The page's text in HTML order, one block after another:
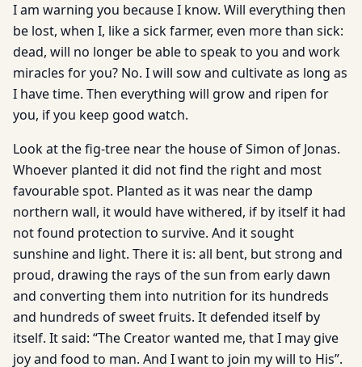
I am warning you because I know. Will everything then
be lost, when I, like a sick farmer, even more than sick:
dead, will no longer be able to speak to you and work
miracles for you? No. I will sow and cultivate as long as
I have time. Then everything will grow and ripen for
you, if you keep good watch.
Look at the fig-tree near the house of Simon of Jonas.
Whoever planted it did not find the right and most
favourable spot. Planted as it was near the damp
northern wall, it would have withered, if by itself it had
not found protection to survive. And it sought
sunshine and light. There it is: all bent, but strong and
proud, drawing the rays of the sun from early dawn
and converting them into nutrition for its hundreds
and hundreds of sweet fruits. It defended itself by
itself. It said: “The Creator wanted me, that I may give
joy and food to man. And I want to join my will to His”.